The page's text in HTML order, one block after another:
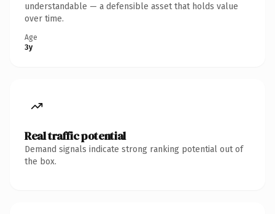
understandable — a defensible asset that holds value
over time.
Age
3y
Real traffic potential
Demand signals indicate strong ranking potential out of
the box.